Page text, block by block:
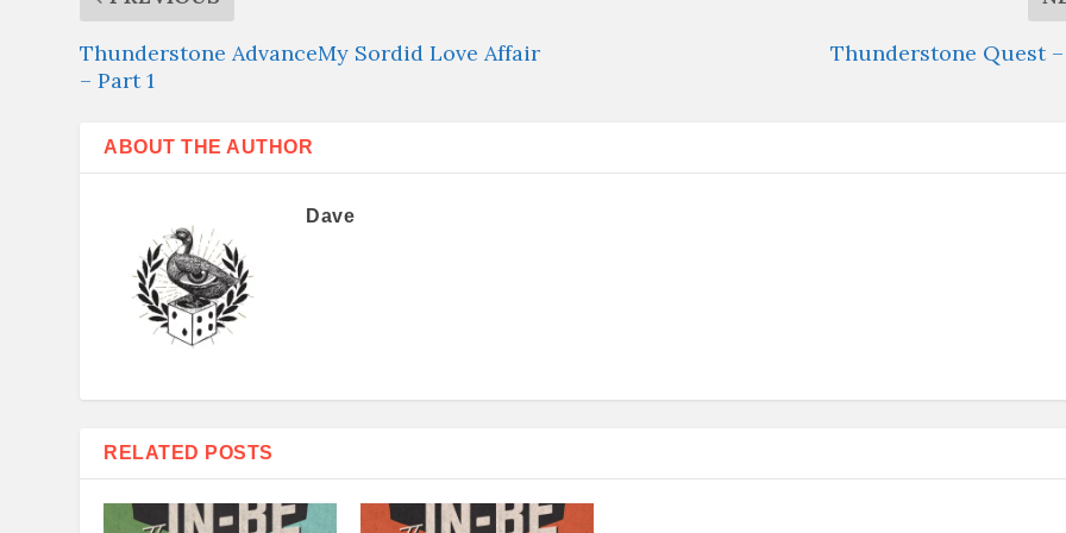
Thunderstone AdvanceMy Sordid Love Affair
– Part 1
Thunderstone Quest
ABOUT THE AUTHOR
Dave
RELATED POSTS